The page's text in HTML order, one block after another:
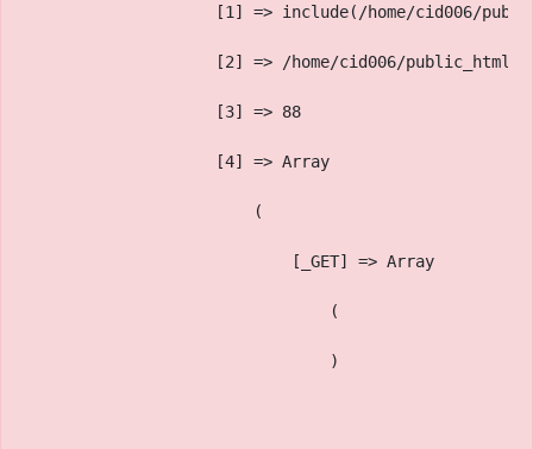
[1] => include(/home/cid006/
[2] => /home/cid006/
                    [3] => 88
                    [4] => Array
                        (
                            [_GET] => Array
                                (
                                )